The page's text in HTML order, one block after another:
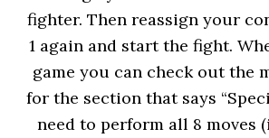
fighter. Then reassign your
1 again and start the fight.
game you can check out the
for the section that says
need to perform all 8 moves